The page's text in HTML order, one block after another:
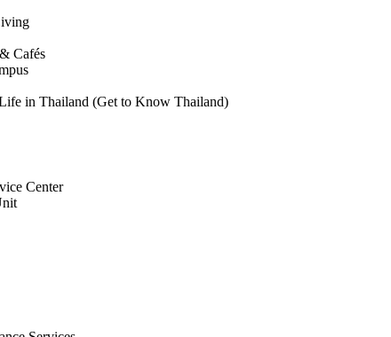
Cafés
in Thailand (Get to Know Thailand)
Center